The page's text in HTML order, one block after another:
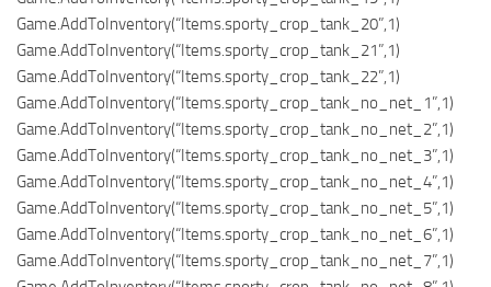
Game.AddToInventory(“Items.sporty_crop_tank_20”,1)
Game.AddToInventory(“Items.sporty_crop_tank_21”,1)
Game.AddToInventory(“Items.sporty_crop_tank_22”,1)
Game.AddToInventory(“Items.sporty_crop_tank_no_net_1”,1)
Game.AddToInventory(“Items.sporty_crop_tank_no_net_2”,1)
Game.AddToInventory(“Items.sporty_crop_tank_no_net_3”,1)
Game.AddToInventory(“Items.sporty_crop_tank_no_net_4”,1)
Game.AddToInventory(“Items.sporty_crop_tank_no_net_5”,1)
Game.AddToInventory(“Items.sporty_crop_tank_no_net_6”,1)
Game.AddToInventory(“Items.sporty_crop_tank_no_net_7”,1)